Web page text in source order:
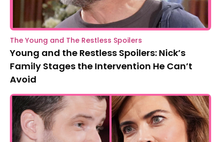
The Young and The Restless Spoilers
Young and the Restless Spoilers: Nick’s
Family Stages the Intervention He Can’t
Avoid